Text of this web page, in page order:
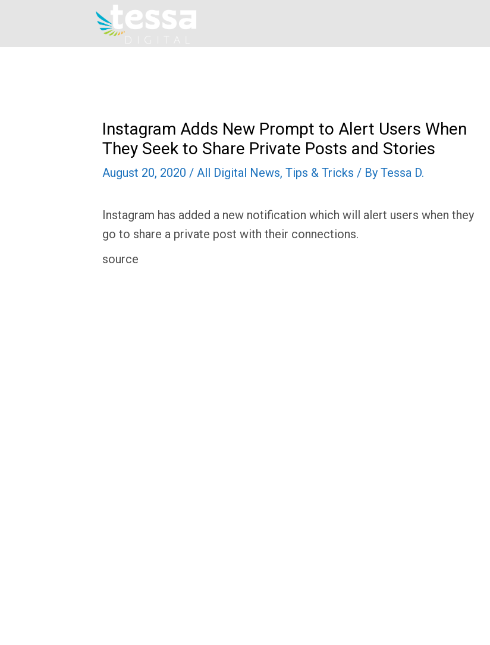
content
Instagram Adds New Prompt to Alert Users When
They Seek to Share Private Posts and Stories
August 20, 2020 / All Digital News, Tips & Tricks / By Tessa D.
Instagram has added a new notification which will alert users when they
go to share a private post with their connections.
source